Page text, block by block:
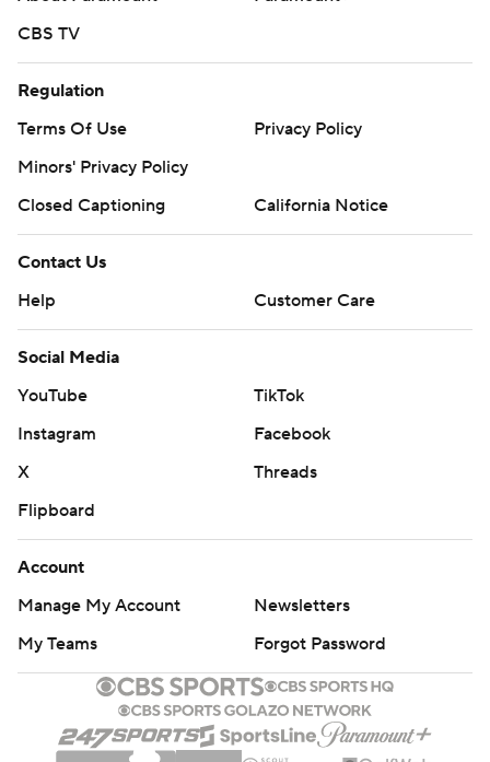
CBS TV
Regulation
Terms Of Use
Privacy Policy
Minors' Privacy Policy
Closed Captioning
California Notice
Contact Us
Help
Customer Care
Social Media
YouTube
TikTok
Instagram
Facebook
X
Threads
Flipboard
Account
Manage My Account
Newsletters
My Teams
Forgot Password